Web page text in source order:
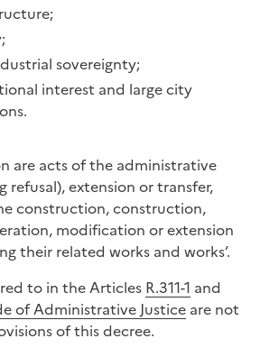
sovereignty;
interest and large city
are acts of the administrative
extension or transfer,
construction, construction,
modification or extension
their related works and works’.
to in the Articles R.311-1 and
of Administrative Justice are not
of this decree.